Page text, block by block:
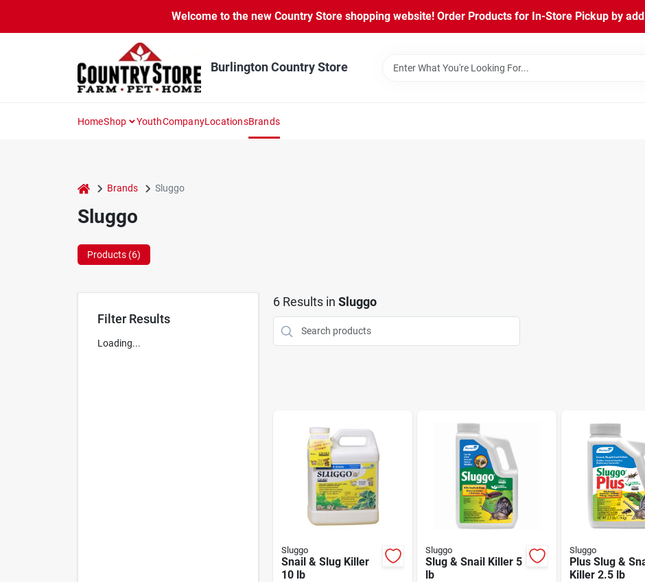
content
Welcome to the new Country Store shopping website! Order Products for In-Store Pickup by
Burlington Country Store
HomeShop YouthCompanyLocationsBrands
home Brands Sluggo
Sluggo
Products (6)
Filter Results
Loading...
6Results in Sluggo
Sluggo
Snail & Slug Killer
10 lb
Sluggo
Slug & Snail Killer 5
lb
Sluggo
Plus Slug &
Killer 2.5 lb